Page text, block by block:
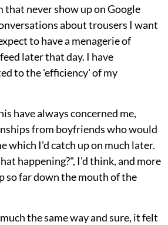
that never show up on Google
about trousers I want
to have a menagerie of
later that day. I have
to the 'efficiency' of my
have always concerned me,
from boyfriends who would
which I'd catch up on much later.
happening?", I'd think, and more
so far down the mouth of the
the same way and sure, it felt